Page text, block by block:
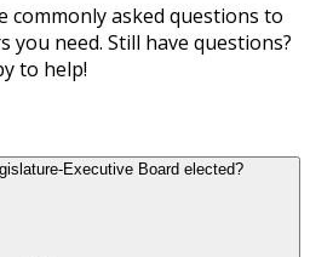
commonly asked questions to
you need. Still have questions?
to help!
Executive Board elected?